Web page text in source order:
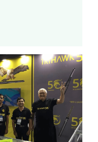
an
to
all across
Lucky
in the
for its high-